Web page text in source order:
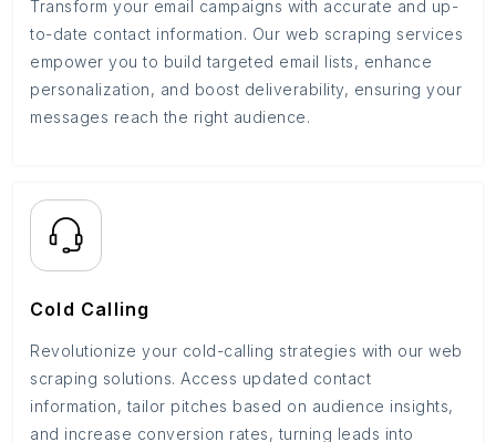
Transform your email campaigns with accurate and up-
to-date contact information. Our web scraping services
empower you to build targeted email lists, enhance
personalization, and boost deliverability, ensuring your
messages reach the right audience.
Cold Calling
Revolutionize your cold-calling strategies with our web
scraping solutions. Access updated contact
information, tailor pitches based on audience insights,
and increase conversion rates, turning leads into